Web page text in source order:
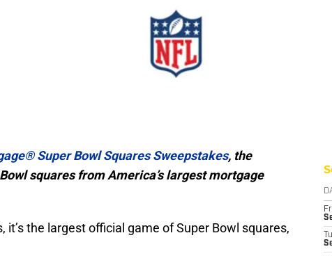
Super Bowl Squares Sweepstakes, the
squares from America’s largest mortgage
it’s the largest official game of Super Bowl squares,